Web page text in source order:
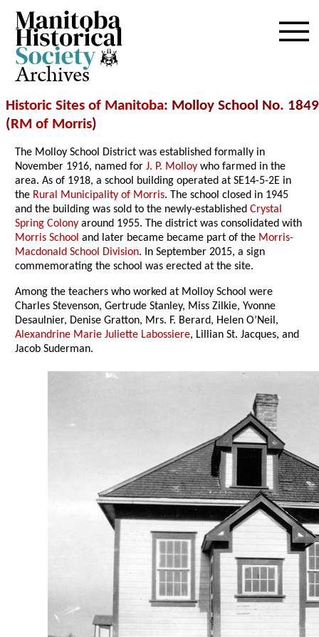
Archives
Historic Sites of Manitoba: Molloy School No. 1849
(RM of Morris)
The Molloy School District was established formally in
November 1916, named forJ. P. Molloy who farmed in the
area. As of 1918, a school building operated at SE14-5-2E in
the Rural Municipality of Morris. The school closed in 1945
and the building was sold to the newly-establishedCrystal
Spring Colony around 1955. The district was consolidated with
Morris School and later became became part of the Morris-
Macdonald School Division. In September 2015, a sign
commemorating the school was erected at the site.
Among the teachers who worked at Molloy School were
Charles Stevenson, Gertrude Stanley, Miss Zilkie, Yvonne
Desaulnier, Denise Gratton, Mrs. F. Berard, Helen O’Neil,
Alexandrine Marie Juliette Labossiere, Lillian St. Jacques, and
Jacob Suderman.